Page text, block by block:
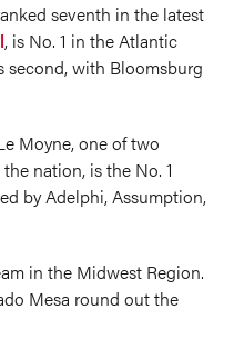
seventh in the latest
, is No. 1 in the Atlantic
second, with Bloomsburg
Moyne, one of two
nation, is the No. 1
by Adelphi, Assumption,
in the Midwest Region.
Mesa round out the